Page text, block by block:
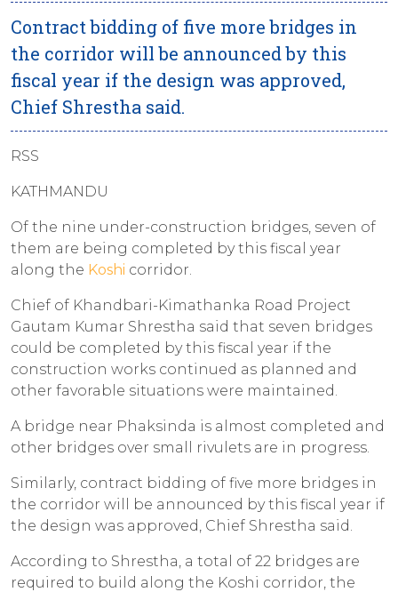
Contract bidding of five more bridges in
the corridor will be announced by this
fiscal year if the design was approved,
Chief Shrestha said.
RSS
KATHMANDU
Of the nine under-construction bridges, seven of
them are being completed by this fiscal year
along the Koshi corridor.
Chief of Khandbari-Kimathanka Road Project
Gautam Kumar Shrestha said that seven bridges
could be completed by this fiscal year if the
construction works continued as planned and
other favorable situations were maintained.
A bridge near Phaksinda is almost completed and
other bridges over small rivulets are in progress.
Similarly, contract bidding of five more bridges in
the corridor will be announced by this fiscal year if
the design was approved, Chief Shrestha said.
According to Shrestha, a total of 22 bridges are
required to build along the Koshi corridor, the